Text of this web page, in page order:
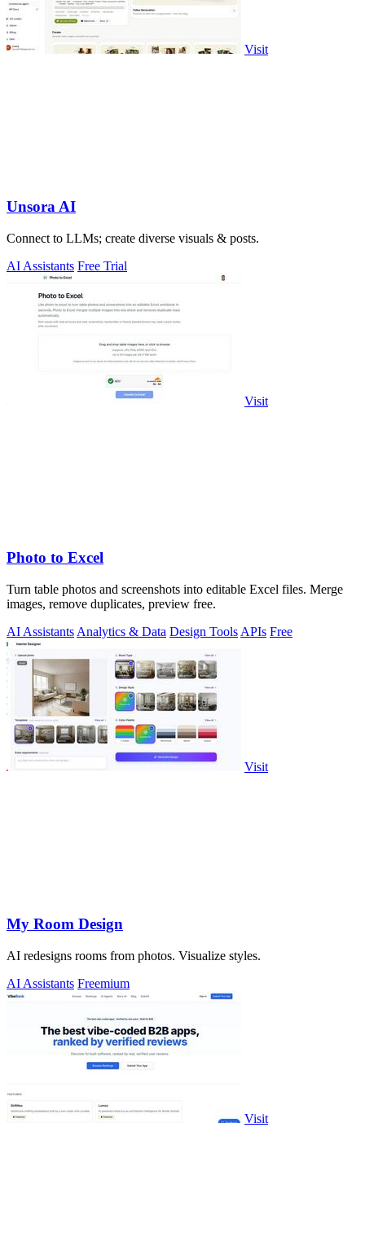
Visit
Unsora AI
Connect to LLMs; create diverse visuals & posts.
AI Assistants Free Trial
Visit
Photo to Excel
Turn table photos and screenshots into editable Excel files. Merge
images, remove duplicates, preview free.
AI Assistants Analytics & Data Design Tools APIs Free
Visit
My Room Design
AI redesigns rooms from photos. Visualize styles.
AI Assistants Freemium
Visit